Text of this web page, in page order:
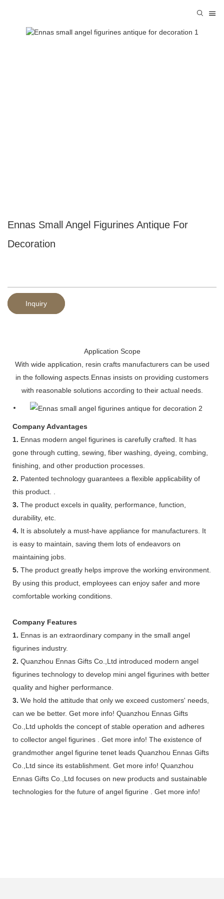
Ennas Small Angel Figurines Antique For
Decoration
Inquiry
Application Scope
With wide application, resin crafts manufacturers can be used
in the following aspects.Ennas insists on providing customers
with reasonable solutions according to their actual needs.
Company Advantages
1. Ennas modern angel figurines is carefully crafted. It has
gone through cutting, sewing, fiber washing, dyeing, combing,
finishing, and other production processes.
2. Patented technology guarantees a flexible applicability of
this product. .
3. The product excels in quality, performance, function,
durability, etc.
4. It is absolutely a must-have appliance for manufacturers. It
is easy to maintain, saving them lots of endeavors on
maintaining jobs.
5. The product greatly helps improve the working environment.
By using this product, employees can enjoy safer and more
comfortable working conditions.
Company Features
1. Ennas is an extraordinary company in the small angel
figurines industry.
2. Quanzhou Ennas Gifts Co.,Ltd introduced modern angel
figurines technology to develop mini angel figurines with better
quality and higher performance.
3. We hold the attitude that only we exceed customers' needs,
can we be better. Get more info! Quanzhou Ennas Gifts
Co.,Ltd upholds the concept of stable operation and adheres
to collector angel figurines . Get more info! The existence of
grandmother angel figurine tenet leads Quanzhou Ennas Gifts
Co.,Ltd since its establishment. Get more info! Quanzhou
Ennas Gifts Co.,Ltd focuses on new products and sustainable
technologies for the future of angel figurine . Get more info!